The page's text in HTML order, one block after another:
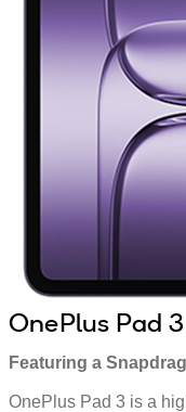
OnePlus Pad 3
Featuring a
OnePlus Pad 3 is a